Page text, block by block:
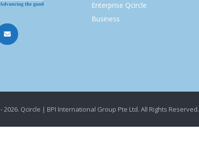
Enterprise Qcircle
Business
2026. Qcircle | BPI International Group Pte Ltd. All Rights Reserved.